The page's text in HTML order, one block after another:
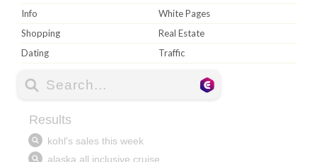
Info
White Pages
Shopping
Real Estate
Dating
Traffic